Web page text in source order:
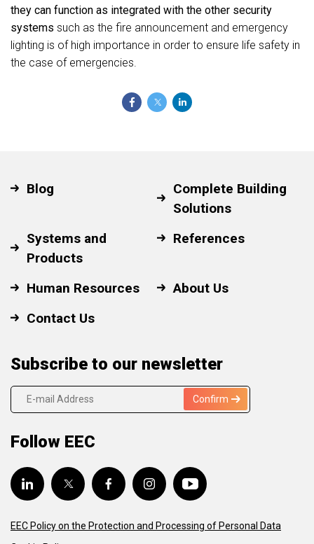
they can function as integrated with the other security
systems such as the fire announcement and emergency
lighting is of high importance in order to ensure life safety in
the case of emergencies.
Blog
Complete Building
Solutions
Systems and
Products
References
Human Resources
About Us
Contact Us
Subscribe to our newsletter
Confirm
Follow EEC
EEC Policy on the Protection and Processing of Personal Data